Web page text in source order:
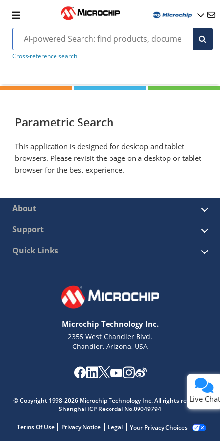
Cross-reference search
Parametric Search
This application is designed for desktop and tablet
browsers. Please revisit the page on a desktop or tablet
browser for the best experience.
About
Support
Quick Links
Microchip Technology Inc.
2355 West Chandler Blvd.
Chandler, Arizona, USA
© Copyright 1998-2026 Microchip Technology Inc. All rights reserved.
Shanghai ICP Recordal No.09049794
Terms Of Use Privacy Notice Legal Your Privacy Choices
Live Chat